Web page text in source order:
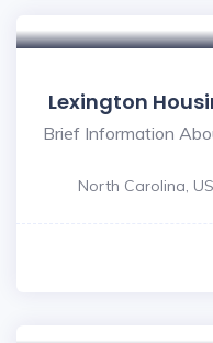
Lexington
Brief Information
North Carolina, US